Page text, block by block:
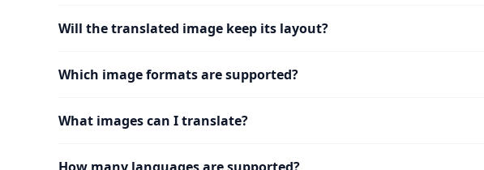
Will the translated image keep its layout?
Which image formats are supported?
What images can I translate?